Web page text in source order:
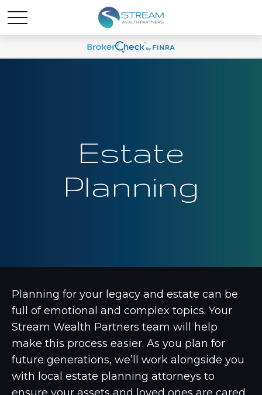
Estate
Planning
Planning for your legacy and estate can be
full of emotional and complex topics. Your
Stream Wealth Partners team will help
make this process easier. As you plan for
future generations, we’ll work alongside you
with local estate planning attorneys to